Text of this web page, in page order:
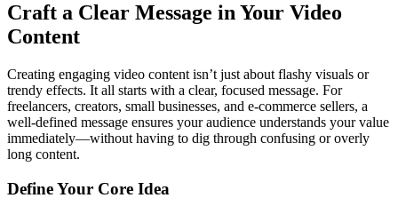
Craft a Clear Message in Your Video
Content
Creating engaging video content isn’t just about flashy visuals or
trendy effects. It all starts with a clear, focused message. For
freelancers, creators, small businesses, and e-commerce sellers, a
well-defined message ensures your audience understands your value
immediately—without having to dig through confusing or overly
long content.
Define Your Core Idea